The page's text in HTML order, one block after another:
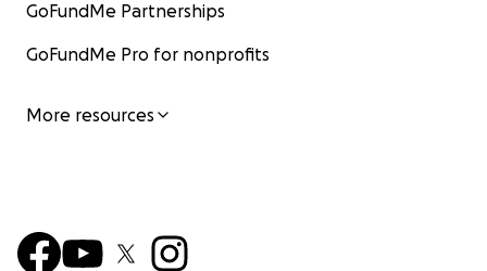
GoFundMe Partnerships
GoFundMe Pro for nonprofits
More resources